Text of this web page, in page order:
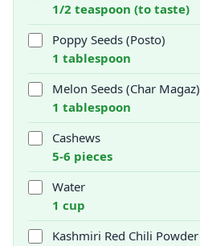
1/2 teaspoon (to taste)
Poppy Seeds (Posto)
1 tablespoon
Melon Seeds (Char Magaz)
1 tablespoon
Cashews
5-6 pieces
Water
1 cup
Kashmiri Red Chili Powder